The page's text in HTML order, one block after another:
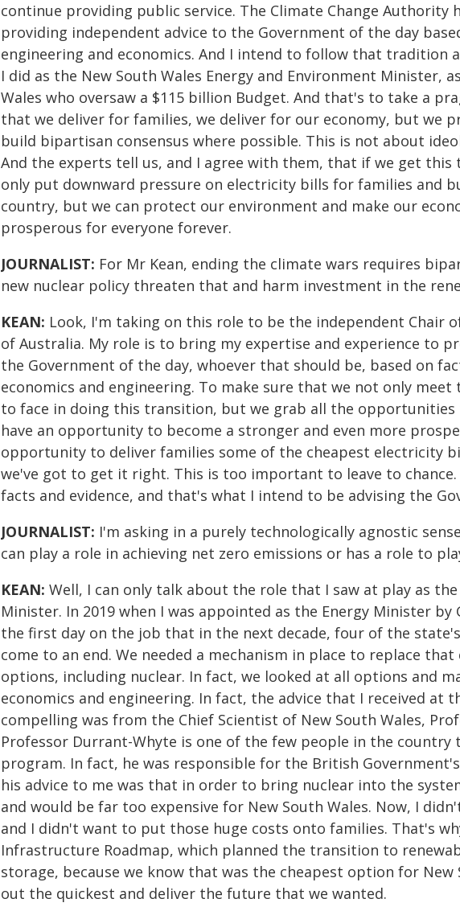
continue providing public service. The Climate Change
providing independent advice to the Government of the day
engineering and economics. And I intend to follow that tradition
I did as the New South Wales Energy and Environment Minister,
Wales who oversaw a $115 billion Budget. And that's to take a
that we deliver for families, we deliver for our economy, but we
build bipartisan consensus where possible. This is not about
And the experts tell us, and I agree with them, that if we get
only put downward pressure on electricity bills for families and
country, but we can protect our environment and make our
prosperous for everyone forever.
JOURNALIST: For Mr Kean, ending the climate wars requires
new nuclear policy threaten that and harm investment in the
KEAN: Look, I'm taking on this role to be the independent Chair
of Australia. My role is to bring my expertise and experience to
the Government of the day, whoever that should be, based on
economics and engineering. To make sure that we not only
to face in doing this transition, but we grab all the opportunities
have an opportunity to become a stronger and even more
opportunity to deliver families some of the cheapest electricity
we've got to get it right. This is too important to leave to chance.
facts and evidence, and that's what I intend to be advising the
JOURNALIST: I'm asking in a purely technologically agnostic
can play a role in achieving net zero emissions or has a role to
KEAN: Well, I can only talk about the role that I saw at play as the
Minister. In 2019 when I was appointed as the Energy Minister by
the first day on the job that in the next decade, four of the
come to an end. We needed a mechanism in place to replace
options, including nuclear. In fact, we looked at all options and
economics and engineering. In fact, the advice that I received at
compelling was from the Chief Scientist of New South Wales,
Professor Durrant-Whyte is one of the few people in the country
program. In fact, he was responsible for the British
his advice to me was that in order to bring nuclear into the
and would be far too expensive for New South Wales. Now, I
and I didn't want to put those huge costs onto families. That's
Infrastructure Roadmap, which planned the transition to
storage, because we know that was the cheapest option for New
out the quickest and deliver the future that we wanted.